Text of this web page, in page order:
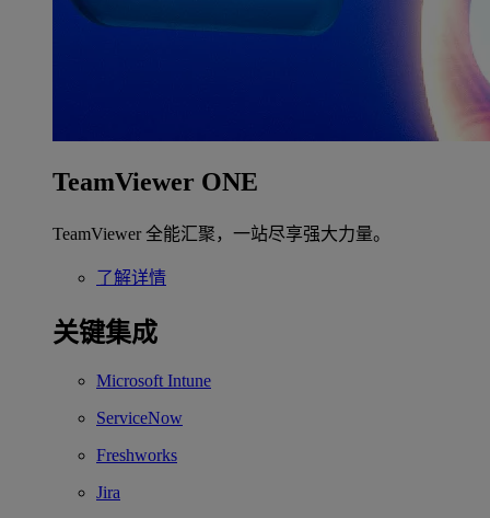
TeamViewer ONE
TeamViewer 全能汇聚，一站尽享强大力量。
了解详情
关键集成
Microsoft Intune
ServiceNow
Freshworks
Jira